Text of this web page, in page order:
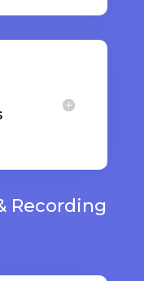
Recording